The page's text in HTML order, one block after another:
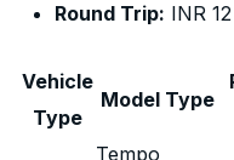
Round Trip: INR
Vehicle
Type
Model Type
Tempo